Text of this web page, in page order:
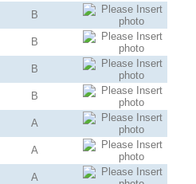
B
B
B
B
A
A
A